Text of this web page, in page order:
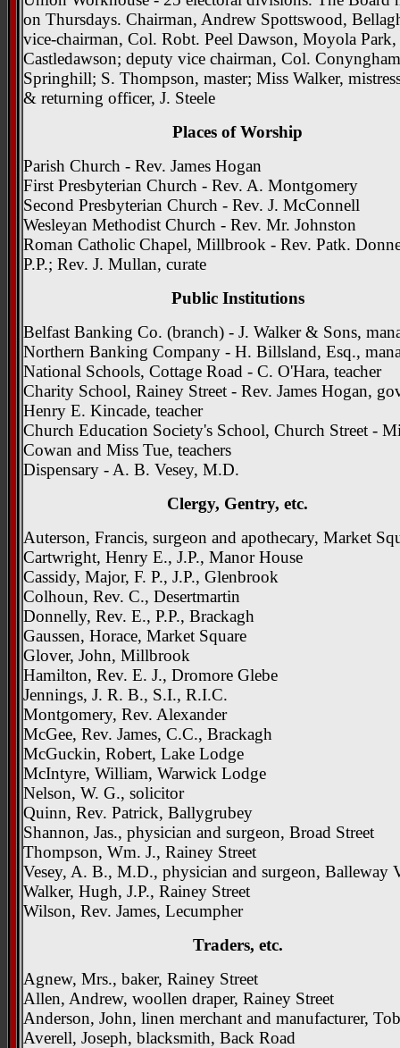
on Thursdays. Chairman, Andrew Spottswood,
vice-chairman, Col. Robt. Peel Dawson, Moyola Park,
Castledawson; deputy vice chairman, Col.
Springhill; S. Thompson, master; Miss Walker,
& returning officer, J. Steele
Places of Worship
Parish Church - Rev. James Hogan
First Presbyterian Church - Rev. A. Montgomery
Second Presbyterian Church - Rev. J. McConnell
Wesleyan Methodist Church - Rev. Mr. Johnston
Roman Catholic Chapel, Millbrook - Rev. Patk.
P.P.; Rev. J. Mullan, curate
Public Institutions
Belfast Banking Co. (branch) - J. Walker & Sons,
Northern Banking Company - H. Billsland, Esq.,
National Schools, Cottage Road - C. O'Hara, teacher
Charity School, Rainey Street - Rev. James Hogan,
Henry E. Kincade, teacher
Church Education Society's School, Church Street -
Cowan and Miss Tue, teachers
Dispensary - A. B. Vesey, M.D.
Clergy, Gentry, etc.
Auterson, Francis, surgeon and apothecary, Market
Cartwright, Henry E., J.P., Manor House
Cassidy, Major, F. P., J.P., Glenbrook
Colhoun, Rev. C., Desertmartin
Donnelly, Rev. E., P.P., Brackagh
Gaussen, Horace, Market Square
Glover, John, Millbrook
Hamilton, Rev. E. J., Dromore Glebe
Jennings, J. R. B., S.I., R.I.C.
Montgomery, Rev. Alexander
McGee, Rev. James, C.C., Brackagh
McGuckin, Robert, Lake Lodge
McIntyre, William, Warwick Lodge
Nelson, W. G., solicitor
Quinn, Rev. Patrick, Ballygrubey
Shannon, Jas., physician and surgeon, Broad Street
Thompson, Wm. J., Rainey Street
Vesey, A. B., M.D., physician and surgeon, Balleway
Walker, Hugh, J.P., Rainey Street
Wilson, Rev. James, Lecumpher
Traders, etc.
Agnew, Mrs., baker, Rainey Street
Allen, Andrew, woollen draper, Rainey Street
Anderson, John, linen merchant and manufacturer,
Averell, Joseph, blacksmith, Back Road